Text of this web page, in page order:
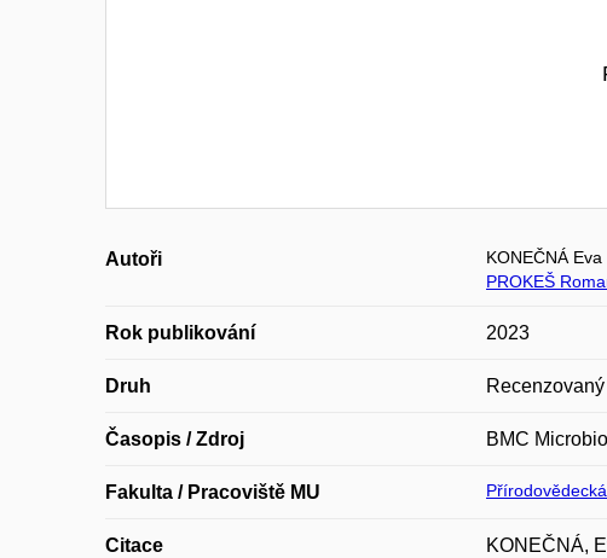
Autoři KONEČNÁ Eva
PROKEŠ
Rok publikování 2023
Druh
Časopis / Zdroj BMC
Fakulta / Pracoviště MU
Citace
KONEČNÁ,